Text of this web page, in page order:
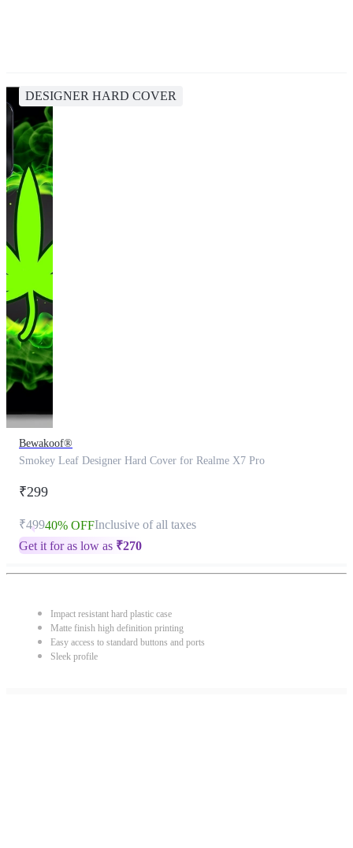
DESIGNER HARD COVER
Bewakoof®
Smokey Leaf Designer Hard Cover for Realme X7 Pro
₹299
₹49940% OFFInclusive of all taxes
Get it for as low as ₹270
Impact resistant hard plastic case
Matte finish high definition printing
Easy access to standard buttons and ports
Sleek profile